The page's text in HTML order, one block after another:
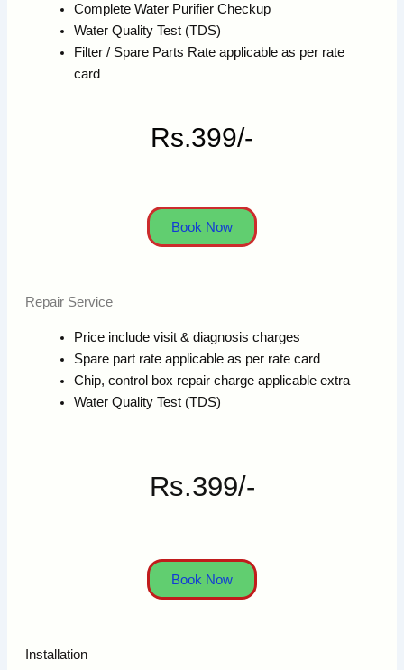
Complete Water Purifier Checkup
Water Quality Test (TDS)
Filter / Spare Parts Rate applicable as per rate
card
Rs.399/-
Book Now
Repair Service
Price include visit & diagnosis charges
Spare part rate applicable as per rate card
Chip, control box repair charge applicable extra
Water Quality Test (TDS)
Rs.399/-
Book Now
Installation